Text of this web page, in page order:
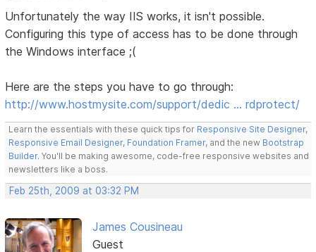
Unfortunately the way IIS works, it isn't possible.
Configuring this type of access has to be done through
the Windows interface ;(
Here are the steps you have to go through:
http://www.hostmysite.com/support/dedic … rdprotect/
Learn the essentials with these quick tips for Responsive Site Designer,
Responsive Email Designer, Foundation Framer, and the new Bootstrap
Builder. You'll be making awesome, code-free responsive websites and
newsletters like a boss.
Feb 25th, 2009 at 03:32 PM
James Cousineau
Guest